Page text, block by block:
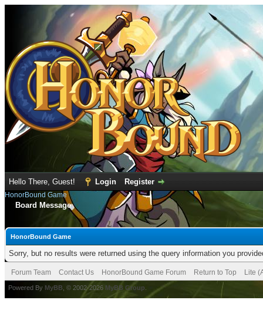
Hello There, Guest! Login Register
HonorBound Game
Board Message
HonorBound Game
Sorry, but no results were returned using the query information you
Forum Team Contact Us HonorBound Game Forum Return to Top Lite
Powered By MyBB , © 2002-2026 MyBB Group